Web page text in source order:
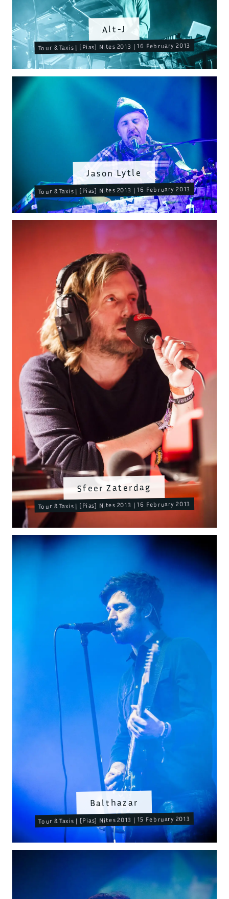
Alt-J
Tour & Taxis | [Pias] Nites 2013 | 16 February 2013
Sfeer Zaterdag
Tour & Taxis | [Pias] Nites 2013 | 16 February 2013
Balthazar
Tour & Taxis | [Pias] Nites 2013 | 15 February 2013
Jason Lytle
Tour & Taxis | [Pias] Nites 2013 | 16 February 2013